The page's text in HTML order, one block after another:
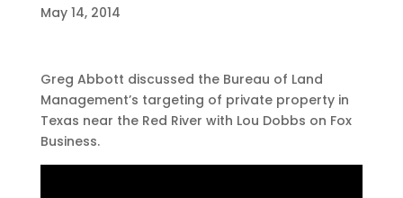
May 14, 2014
Greg Abbott discussed the Bureau of Land
Management’s targeting of private property in
Texas near the Red River with Lou Dobbs on Fox
Business.